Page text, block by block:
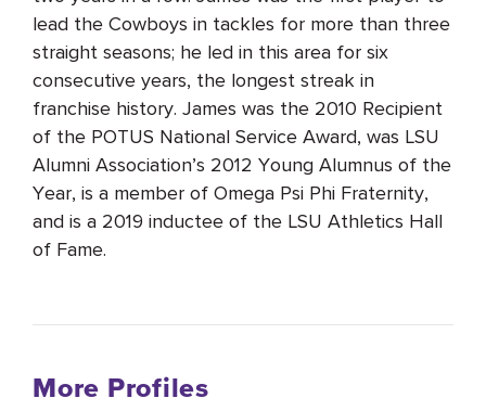
lead the Cowboys in tackles for more than three
straight seasons; he led in this area for six
consecutive years, the longest streak in
franchise history. James was the 2010 Recipient
of the POTUS National Service Award, was LSU
Alumni Association’s 2012 Young Alumnus of the
Year, is a member of Omega Psi Phi Fraternity,
and is a 2019 inductee of the LSU Athletics Hall
of Fame.
More Profiles